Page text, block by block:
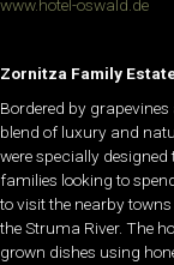
www.hotel-oswald.de
Zornitza Family
Bordered by
blend of luxury and
were specially
families looking to
to visit the nearby
the Struma River. The
grown dishes using